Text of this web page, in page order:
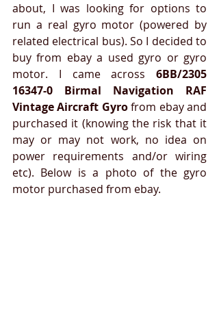
about, I was looking for options to
run a real gyro motor (powered by
related electrical bus). So I decided to
buy from ebay a used gyro or gyro
motor. I came across 6BB/2305
16347-0 Birmal Navigation RAF
Vintage Aircraft Gyro from ebay and
purchased it (knowing the risk that it
may or may not work, no idea on
power requirements and/or wiring
etc). Below is a photo of the gyro
motor purchased from ebay.